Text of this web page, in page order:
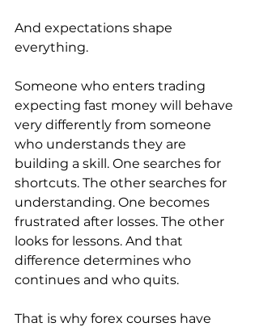
And expectations shape
everything.
Someone who enters trading
expecting fast money will behave
very differently from someone
who understands they are
building a skill. One searches for
shortcuts. The other searches for
understanding. One becomes
frustrated after losses. The other
looks for lessons. And that
difference determines who
continues and who quits.
That is why forex courses have